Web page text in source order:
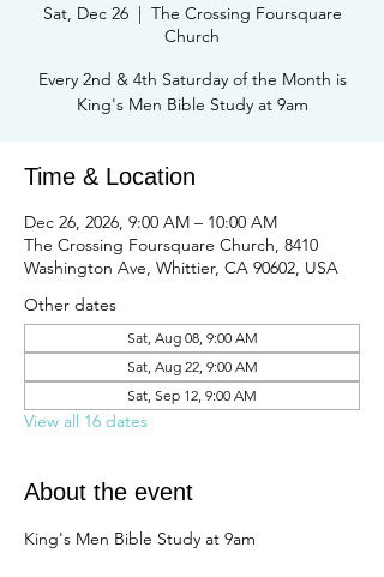
Sat, Dec 26
  |
The Crossing Foursquare
Church
Every 2nd & 4th Saturday of the Month is
Time & Location
Dec 26, 2026, 9:00 AM – 10:00 AM
The Crossing Foursquare Church, 8410
Washington Ave, Whittier, CA 90602, USA
Other dates
Sat, Aug 08, 9:00 AM
Sat, Aug 22, 9:00 AM
Sat, Sep 12, 9:00 AM
View all 16 dates
About the event
King's Men Bible Study at 9am